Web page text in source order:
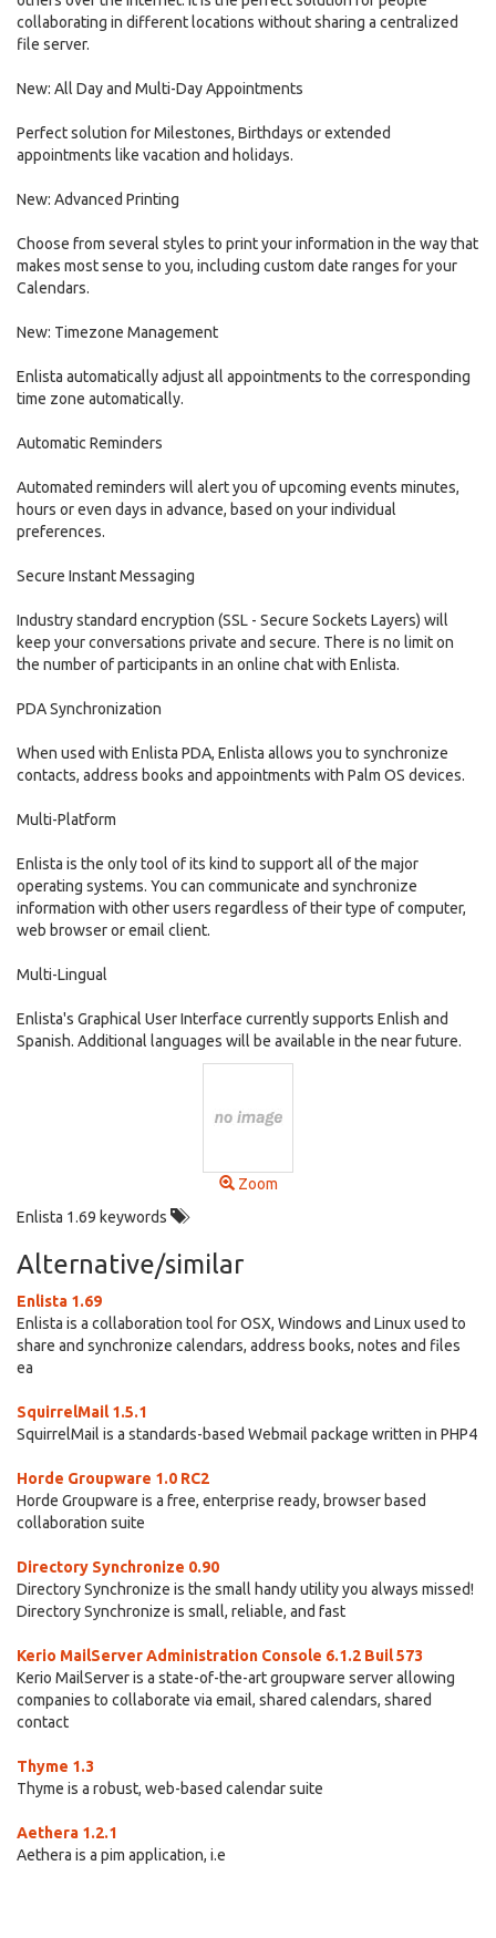
collaborating in different locations without sharing a centralized
file server.
New: All Day and Multi-Day Appointments
Perfect solution for Milestones, Birthdays or extended
appointments like vacation and holidays.
New: Advanced Printing
Choose from several styles to print your information in the way that
makes most sense to you, including custom date ranges for your
Calendars.
New: Timezone Management
Enlista automatically adjust all appointments to the corresponding
time zone automatically.
Automatic Reminders
Automated reminders will alert you of upcoming events minutes,
hours or even days in advance, based on your individual
preferences.
Secure Instant Messaging
Industry standard encryption (SSL - Secure Sockets Layers) will
keep your conversations private and secure. There is no limit on
the number of participants in an online chat with Enlista.
PDA Synchronization
When used with Enlista PDA, Enlista allows you to synchronize
contacts, address books and appointments with Palm OS devices.
Multi-Platform
Enlista is the only tool of its kind to support all of the major
operating systems. You can communicate and synchronize
information with other users regardless of their type of computer,
web browser or email client.
Multi-Lingual
Enlista's Graphical User Interface currently supports Enlish and
Spanish. Additional languages will be available in the near future.
Zoom
Enlista 1.69 keywords
Alternative/similar
Enlista 1.69
Enlista is a collaboration tool for OSX, Windows and Linux used to
share and synchronize calendars, address books, notes and files
ea
SquirrelMail 1.5.1
SquirrelMail is a standards-based Webmail package written in PHP4
Horde Groupware 1.0 RC2
Horde Groupware is a free, enterprise ready, browser based
collaboration suite
Directory Synchronize 0.90
Directory Synchronize is the small handy utility you always missed!
Directory Synchronize is small, reliable, and fast
Kerio MailServer Administration Console 6.1.2 Buil 573
Kerio MailServer is a state-of-the-art groupware server allowing
companies to collaborate via email, shared calendars, shared
contact
Thyme 1.3
Thyme is a robust, web-based calendar suite
Aethera 1.2.1
Aethera is a pim application, i.e